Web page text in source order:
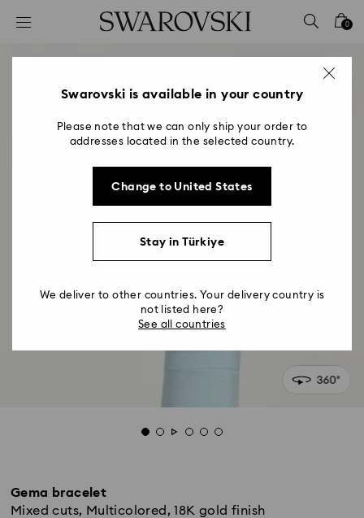
Accesskeys list
2 - Footer
0
Gema bracelet
Mixed cuts, Multicolored, 18K gold finish
Swarovski is available in your country
Please note that we can only ship your order to
addresses located in the selected country.
Change to United States
Stay in Türkiye
We deliver to other countries. Your delivery country is
not listed here?
See all countries